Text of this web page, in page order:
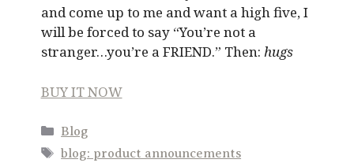
and come up to me and want a high five, I
will be forced to say “You’re not a
stranger…you’re a FRIEND.” Then: hugs
BUY IT NOW
Categories
Blog
Tags
blog: product announcements